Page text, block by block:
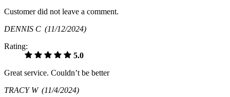
Customer did not leave a comment.
DENNIS C (11/12/2024)
Rating:
5.0
Great service. Couldn’t be better
TRACY W (11/4/2024)